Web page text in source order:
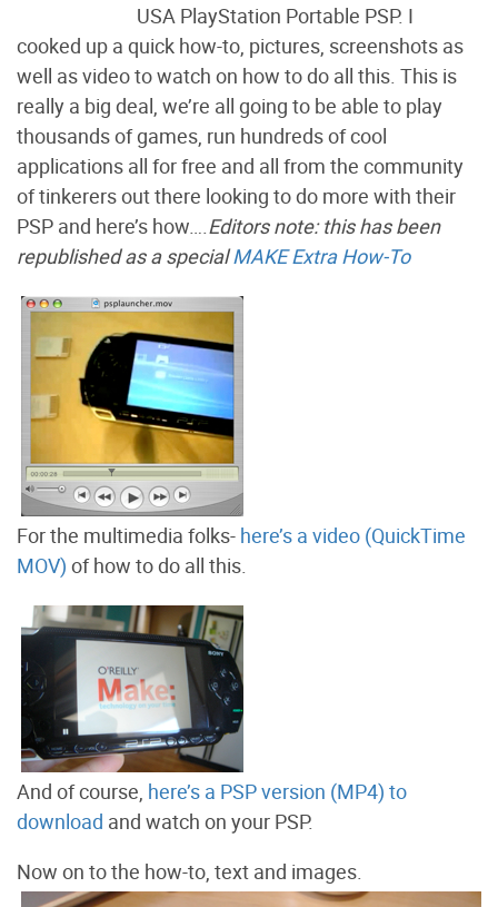
USA PlayStation Portable PSP. I
cooked up a quick how-to, pictures, screenshots as
well as video to watch on how to do all this. This is
really a big deal, we’re all going to be able to play
thousands of games, run hundreds of cool
applications all for free and all from the community
of tinkerers out there looking to do more with their
PSP and here’s how…. Editors note: this has been
republished as a specialMAKE Extra How-To
For the multimedia folks- here’s a video (QuickTime
MOV) of how to do all this.
And of course, here’s a PSP version (MP4) to
download and watch on your PSP.
Now on to the how-to, text and images.